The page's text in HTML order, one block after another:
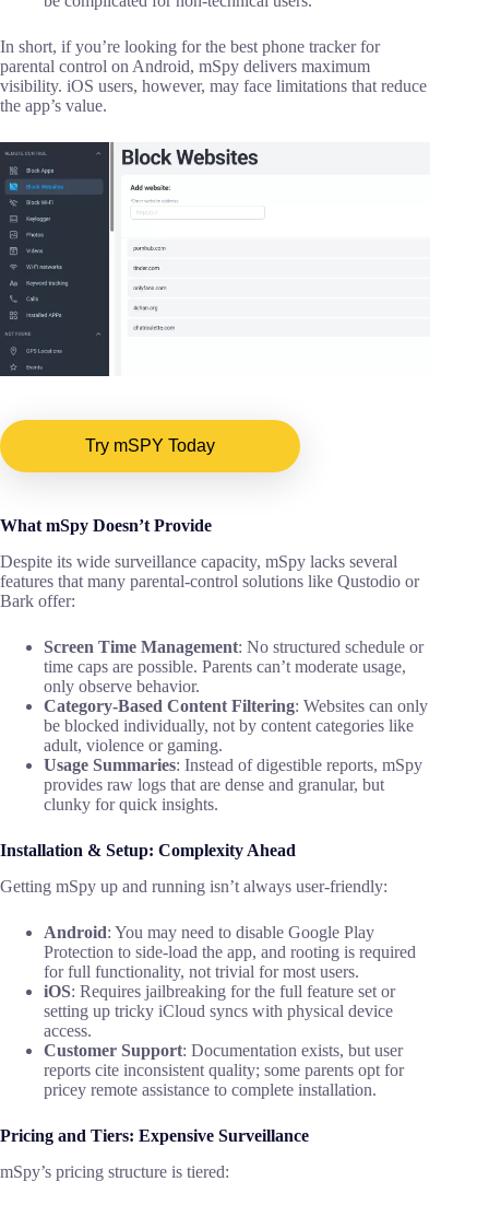
In short, if you’re looking for the best phone tracker for
parental control on Android, mSpy delivers maximum
visibility. iOS users, however, may face limitations that reduce
the app’s value.
Try mSPY Today
What mSpy Doesn’t Provide
Despite its wide surveillance capacity, mSpy lacks several
features that many parental-control solutions like Qustodio or
Bark offer:
Screen Time Management: No structured schedule or
time caps are possible. Parents can’t moderate usage,
only observe behavior.
Category-Based Content Filtering: Websites can only
be blocked individually, not by content categories like
adult, violence or gaming.
Usage Summaries: Instead of digestible reports, mSpy
provides raw logs that are dense and granular, but
clunky for quick insights.
Installation & Setup: Complexity Ahead
Getting mSpy up and running isn’t always user-friendly:
Android: You may need to disable Google Play
Protection to side-load the app, and rooting is required
for full functionality, not trivial for most users.
iOS: Requires jailbreaking for the full feature set or
setting up tricky iCloud syncs with physical device
access.
Customer Support: Documentation exists, but user
reports cite inconsistent quality; some parents opt for
pricey remote assistance to complete installation.
Pricing and Tiers: Expensive Surveillance
mSpy’s pricing structure is tiered: